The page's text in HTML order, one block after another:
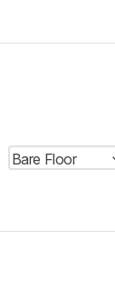
Bare Floor